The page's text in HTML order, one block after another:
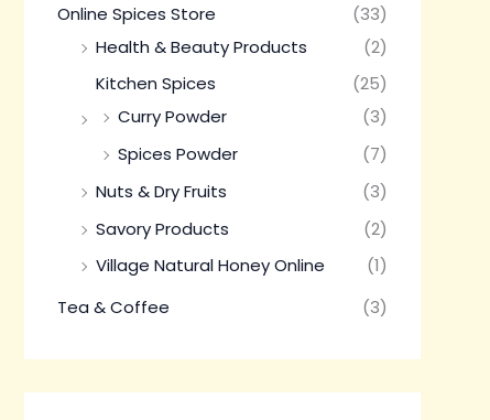
Online Spices Store
(33)
Health & Beauty Products
(2)
Kitchen Spices
(25)
Curry Powder
(3)
Spices Powder
(7)
Nuts & Dry Fruits
(3)
Savory Products
(2)
Village Natural Honey Online
(1)
Tea & Coffee
(3)